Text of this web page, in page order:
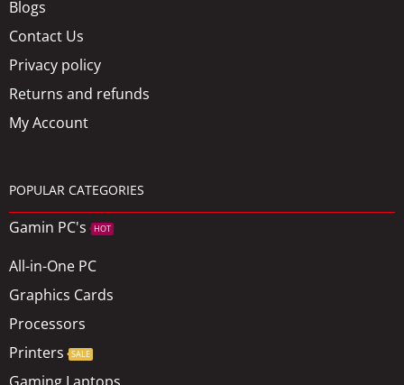
Blogs
Contact Us
Privacy policy
Returns and refunds
My Account
POPULAR CATEGORIES
Gamin PC's HOT
All-in-One PC
Graphics Cards
Processors
Printers
SALE